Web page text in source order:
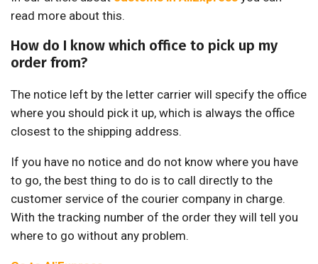
read more about this.
How do I know which office to pick up my
order from?
The notice left by the letter carrier will specify the office
where you should pick it up, which is always the office
closest to the shipping address.
If you have no notice and do not know where you have
to go, the best thing to do is to call directly to the
customer service of the courier company in charge.
With the tracking number of the order they will tell you
where to go without any problem.